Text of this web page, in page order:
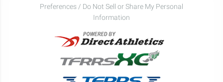
Preferences / Do Not Sell or Share My Personal
Information